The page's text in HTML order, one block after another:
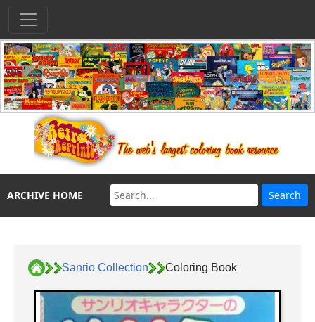
ARCHIVE HOME
Sanrio Collection Coloring Book